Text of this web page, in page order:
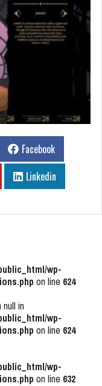
Facebook
Linkedin
wp-
on line 624
in
wp-
on line 624
wp-
on line 632